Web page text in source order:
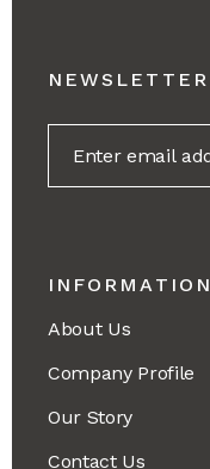
NEWSLETTER
INFORMATION
About Us
Company Profile
Our Story
Contact Us